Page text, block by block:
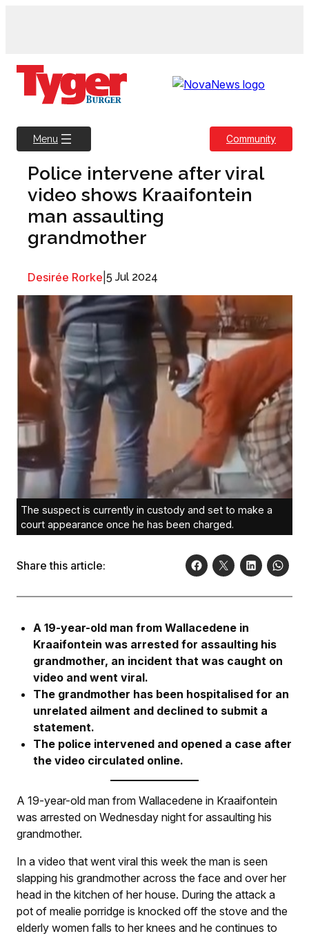
Menu Community
Police intervene after viral
video shows Kraaifontein
man assaulting
grandmother
Desirée Rorke 5 Jul 2024
The suspect is currently in custody and set to make a
court appearance once he has been charged.
Share this article:
A 19-year-old man from Wallacedene in
Kraaifontein was arrested for assaulting his
grandmother, an incident that was caught on
video and went viral.
The grandmother has been hospitalised for an
unrelated ailment and declined to submit a
statement.
The police intervened and opened a case after
the video circulated online.
A 19-year-old man from Wallacedene in Kraaifontein
was arrested on Wednesday night for assaulting his
grandmother.
In a video that went viral this week the man is seen
slapping his grandmother across the face and over her
head in the kitchen of her house. During the attack a
pot of mealie porridge is knocked off the stove and the
elderly women falls to her knees and he continues to